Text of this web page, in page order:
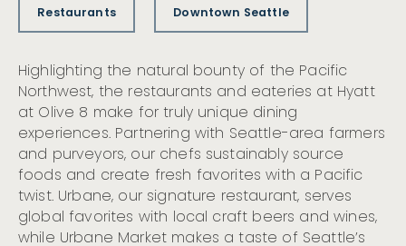
Restaurants Downtown Seattle
Highlighting the natural bounty of the Pacific
Northwest, the restaurants and eateries at Hyatt
at Olive 8 make for truly unique dining
experiences. Partnering with Seattle-area farmers
and purveyors, our chefs sustainably source
foods and create fresh favorites with a Pacific
twist. Urbane, our signature restaurant, serves
global favorites with local craft beers and wines,
while Urbane Market makes a taste of Seattle’s